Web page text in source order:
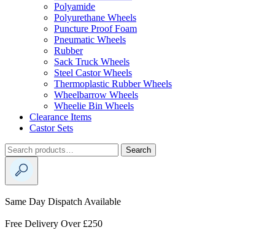
Polyamide
Polyurethane Wheels
Puncture Proof Foam
Pneumatic Wheels
Rubber
Sack Truck Wheels
Steel Castor Wheels
Thermoplastic Rubber Wheels
Wheelbarrow Wheels
Wheelie Bin Wheels
Clearance Items
Castor Sets
Search
for:
Search
Same Day Dispatch Available
Free Delivery Over £250